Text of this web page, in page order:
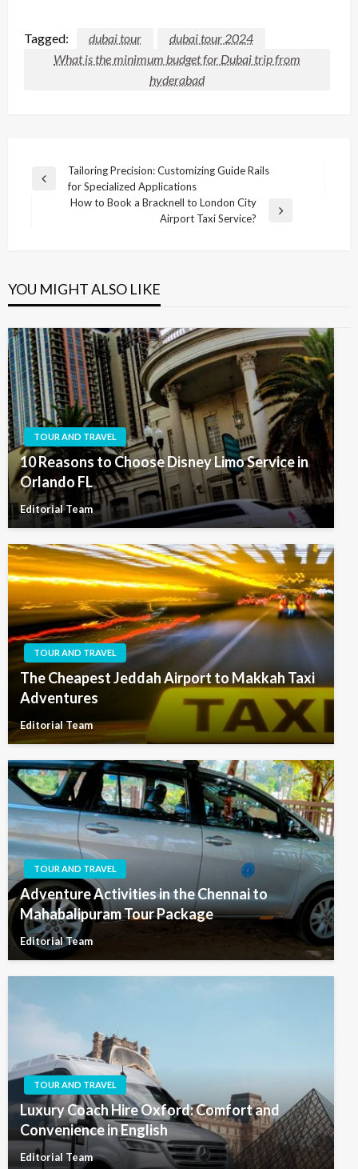
Tagged: dubai tour
dubai tour 2024
What is the minimum budget for Dubai trip from
hyderabad
Post
navigation
Previous
Tailoring Precision: Customizing Guide Rails
for Specialized Applications
How to Book a Bracknell to London City
Airport Taxi Service?
YOU MIGHT ALSO LIKE
TOUR AND TRAVEL
10 Reasons to Choose Disney Limo Service in
Orlando FL
Editorial Team
TOUR AND TRAVEL
The Cheapest Jeddah Airport to Makkah Taxi
Adventures
Editorial Team
TOUR AND TRAVEL
Adventure Activities in the Chennai to
Mahabalipuram Tour Package
Editorial Team
TOUR AND TRAVEL
Luxury Coach Hire Oxford: Comfort and
Convenience in English
Editorial Team